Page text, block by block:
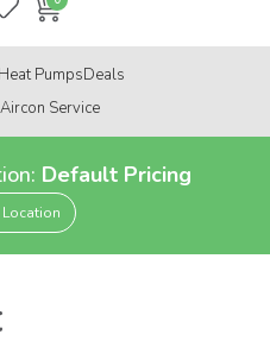
Heat PumpsDeals
Service
Default Pricing
Location